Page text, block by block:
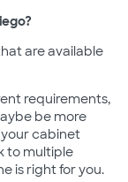
are available
requirements,
be more
cabinet
to multiple
is right for you.